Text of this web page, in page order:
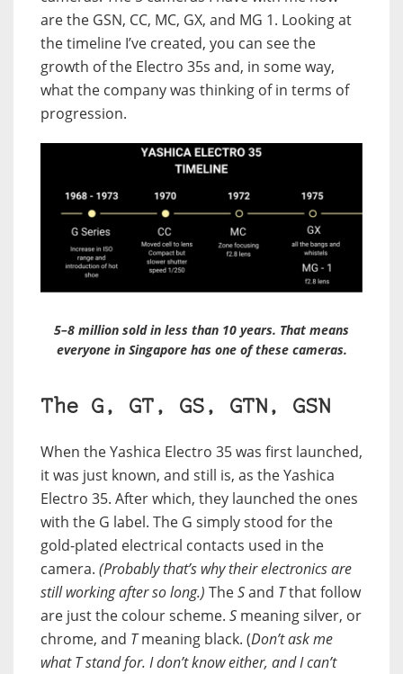
are the GSN, CC, MC, GX, and MG 1. Looking at
the timeline I’ve created, you can see the
growth of the Electro 35s and, in some way,
what the company was thinking of in terms of
progression.
5–8 million sold in less than 10 years. That means
everyone in Singapore has one of these cameras.
The G, GT, GS, GTN, GSN
When the Yashica Electro 35 was first launched,
it was just known, and still is, as the Yashica
Electro 35. After which, they launched the ones
with the G label. The G simply stood for the
gold-plated electrical contacts used in the
camera. (Probably that’s why their electronics are
still working after so long.) TheSand Tthat follow
are just the colour scheme. S meaning silver, or
chrome, and Tmeaning black. (Don’t ask me
what T stand for. I don’t know either, and I can’t